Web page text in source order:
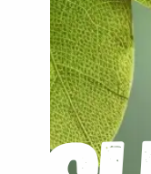
30kg”